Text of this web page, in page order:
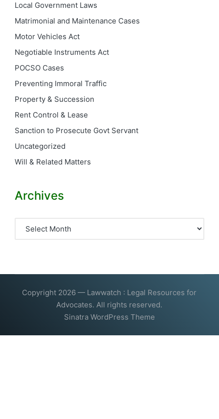
Local Government Laws
Matrimonial and Maintenance Cases
Motor Vehicles Act
Negotiable Instruments Act
POCSO Cases
Preventing Immoral Traffic
Property & Succession
Rent Control & Lease
Sanction to Prosecute Govt Servant
Uncategorized
Will & Related Matters
Archives
Copyright 2026 — Lawwatch : Legal Resources for
Advocates. All rights reserved.
Sinatra WordPress Theme